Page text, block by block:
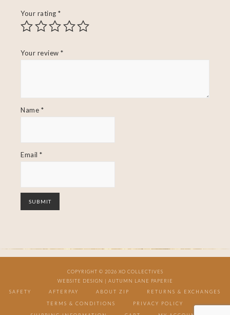
Your rating *
Your review *
Name *
Email *
COPYRIGHT © 2026 XO COLLECTIVES
WEBSITE DESIGN | AUTUMN LANE PAPERIE
SAFETY
AFTERPAY ABOUT ZIP RETURNS & EXCHANGES
TERMS & CONDITIONS PRIVACY POLICY